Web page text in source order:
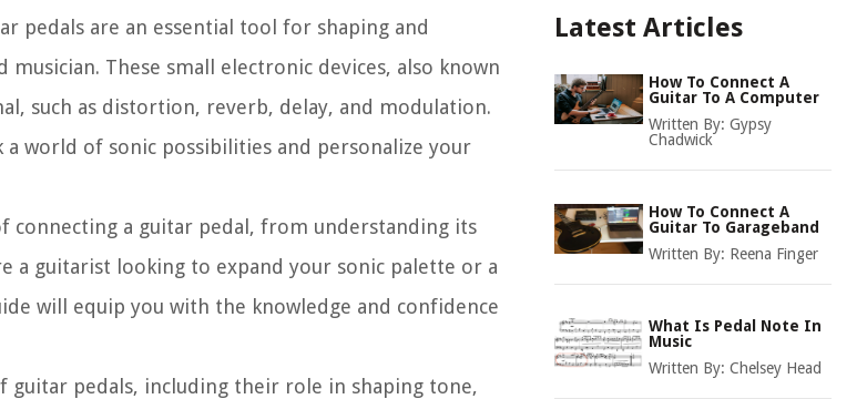
pedals are an essential tool for shaping and
These small electronic devices, also known
such as distortion, reverb, delay, and modulation.
world of sonic possibilities and personalize your
connecting a guitar pedal, from understanding its
a guitarist looking to expand your sonic palette or a
will equip you with the knowledge and confidence
pedals, including their role in shaping tone,
Latest Articles
How To Connect A
Guitar To A Computer
Written By: Gypsy
Chadwick
How To Connect A
Guitar To Garageband
Written By: Reena Finger
What Is Pedal Note In
Music
Written By: Chelsey Head